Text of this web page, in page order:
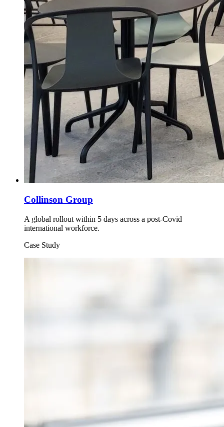
Collinson Group
A global rollout within 5 days across a post-Covid
international workforce.
Case Study